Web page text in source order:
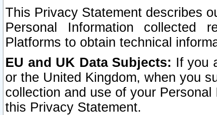
This Privacy Statement describes
Personal Information collected
Platforms to obtain technical
EU and UK Data Subjects: If you
or the United Kingdom, when you
collection and use of your
this Privacy Statement.